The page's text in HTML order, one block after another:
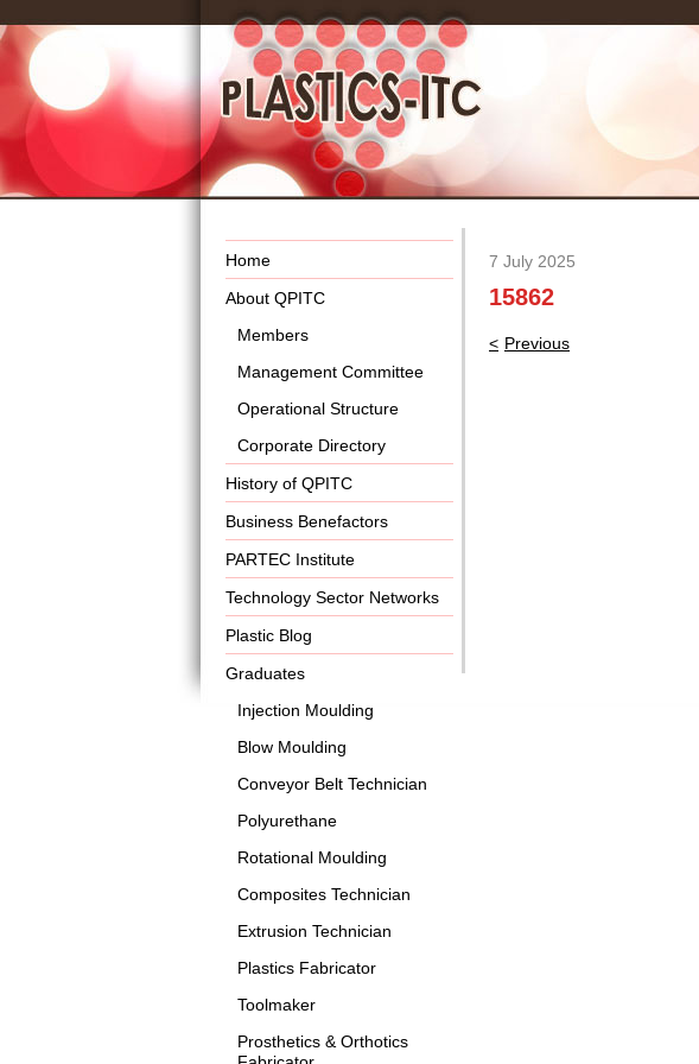
Home
About QPITC
Members
Management Committee
Operational Structure
Corporate Directory
History of QPITC
Business Benefactors
PARTEC Institute
Technology Sector Networks
Plastic Blog
Graduates
Injection Moulding
Blow Moulding
Conveyor Belt Technician
Polyurethane
Rotational Moulding
Composites Technician
Extrusion Technician
Plastics Fabricator
Toolmaker
Prosthetics & Orthotics
7 July 2025
15862
Post
Previous